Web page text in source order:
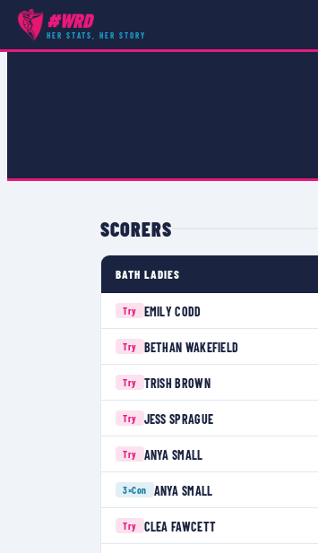
#WRD
HER STATS, HER STORY
COMPETITIONS
SCORERS
BATH LADIES
Try EMILY CODD
Try BETHAN WAKEFIELD
Try TRISH BROWN
Try JESS SPRAGUE
Try ANYA SMALL
3×Con ANYA SMALL
Try CLEA FAWCETT